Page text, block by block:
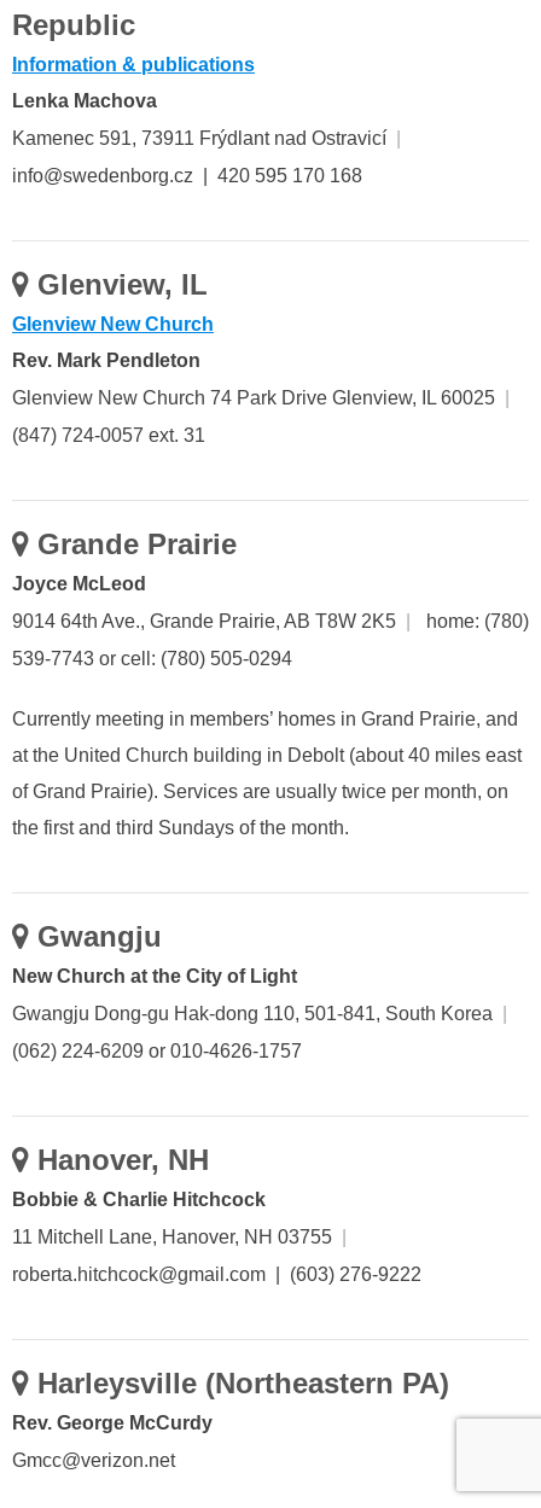
Republic
Information & publications
Lenka Machova
Kamenec 591, 73911 Frýdlant nad Ostravicí
info@swedenborg.cz | 420 595 170 168
Glenview, IL
Glenview New Church
Rev. Mark Pendleton
Glenview New Church 74 Park Drive Glenview, IL 60025
(847) 724-0057 ext. 31
Grande Prairie
Joyce McLeod
9014 64th Ave., Grande Prairie, AB T8W 2K5
home: (780)
539-7743 or cell: (780) 505-0294
Currently meeting in members’ homes in Grand Prairie, and
at the United Church building in Debolt (about 40 miles east
of Grand Prairie). Services are usually twice per month, on
the first and third Sundays of the month.
Gwangju
New Church at the City of Light
Gwangju Dong-gu Hak-dong 110, 501-841, South Korea
(062) 224-6209 or 010-4626-1757
Hanover, NH
Bobbie & Charlie Hitchcock
11 Mitchell Lane, Hanover, NH 03755
roberta.hitchcock@gmail.com | (603) 276-9222
Harleysville (Northeastern PA)
Rev. George McCurdy
Gmcc@verizon.net